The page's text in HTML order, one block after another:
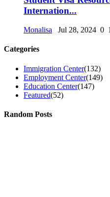
Internation...
Monalisa Jul 28, 2024 0
Categories
Immigration Center(132)
Employment Center(149)
Education Center(147)
Featured(52)
Random Posts